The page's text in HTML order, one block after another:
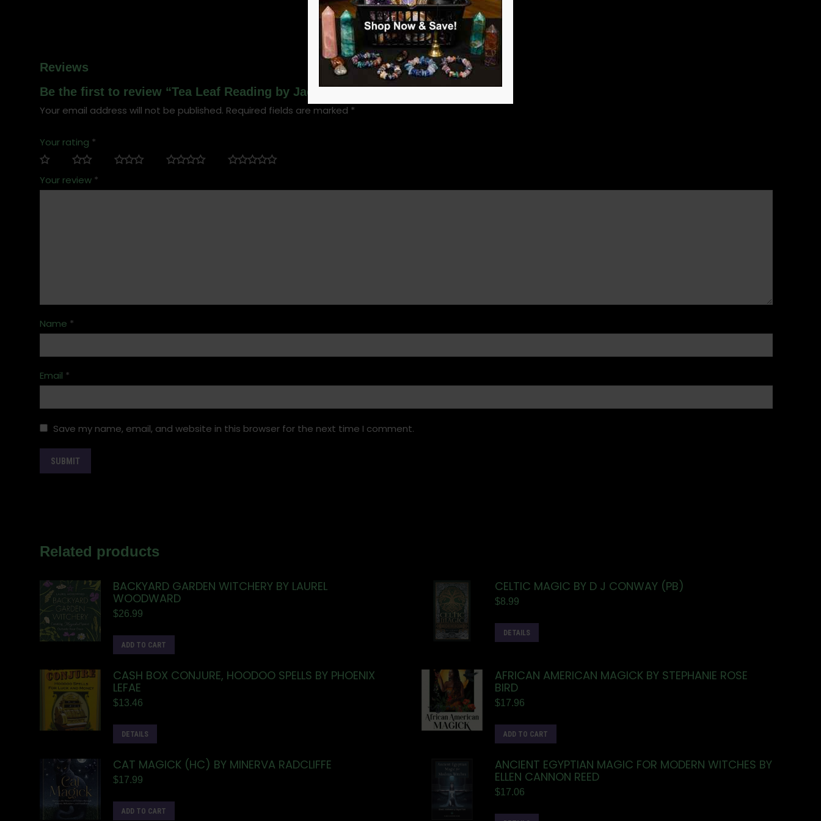
Reviews
Be the first to review “Tea Leaf Reading by Jacqueline Towers (hc)”
Your email address will not be published. Required fields are marked *
Your rating *
Your review *
Name *
Email *
Save my name, email, and website in this browser for the next time I comment.
Related products
BACKYARD GARDEN WITCHERY BY LAUREL
WOODWARD
$26.99
ADD TO CART
CELTIC MAGIC BY D J CONWAY (PB)
$8.99
DETAILS
CASH BOX CONJURE, HOODOO SPELLS BY PHOENIX
LEFAE
$13.46
DETAILS
AFRICAN AMERICAN MAGICK BY STEPHANIE ROSE
BIRD
$17.96
ADD TO CART
CAT MAGICK (HC) BY MINERVA RADCLIFFE
$17.99
ADD TO CART
ANCIENT EGYPTIAN MAGIC FOR MODERN WITCHES BY
ELLEN CANNON REED
$17.06